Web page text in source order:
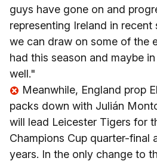
guys have gone on and
representing Ireland in recent
we can draw on some of the
had this season and maybe
well."
Meanwhile, England prop
packs down with Julián
will lead Leicester Tigers for
Champions Cup quarter-final
years. In the only change to